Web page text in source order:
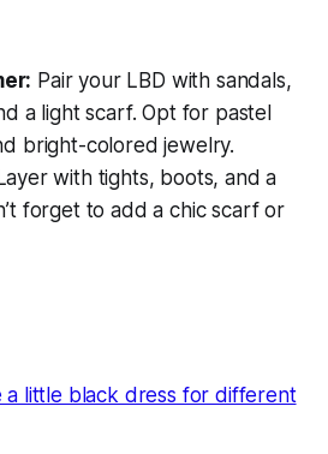
Pair your LBD with sandals,
a light scarf. Opt for pastel
bright-colored jewelry.
with tights, boots, and a
forget to add a chic scarf or
a little black dress for different